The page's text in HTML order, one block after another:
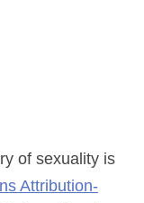
of sexuality is
Attribution-